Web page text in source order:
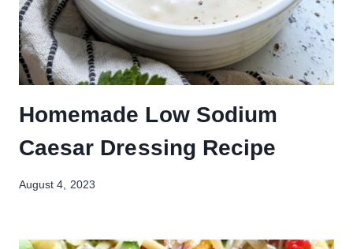
Homemade Low Sodium
Caesar Dressing Recipe
August 4, 2023